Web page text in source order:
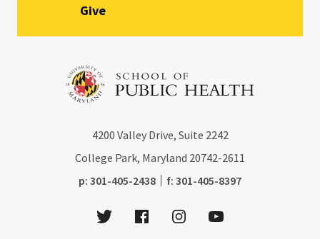
Give
4200 Valley Drive, Suite 2242
College Park, Maryland 20742-2611
p: phone:
301-405-2438 f: fax:
301-405-8397
TwitterFacebookInstagramYoutube